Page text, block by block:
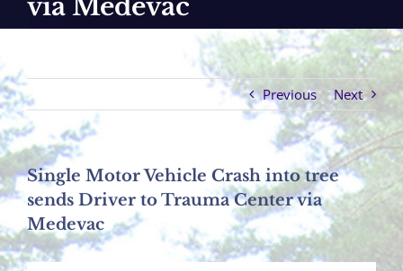
via Medevac
Previous Next
Single Motor Vehicle Crash into tree
sends Driver to Trauma Center via
Medevac